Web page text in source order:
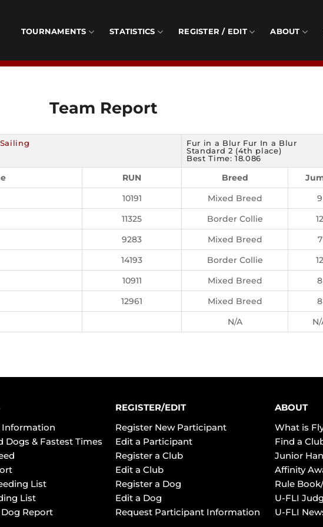
TOURNAMENTS STATISTICS REGISTER / EDIT ABOUT
Team Report
Fur in a Blur Fur In a Blur
Standard 2 (4th place)
Best Time: 18.086
RUN Breed
10191 Mixed Breed 9
11325 Border Collie 12
9283 Mixed Breed 7
14193 Border Collie 12
10911 Mixed Breed 8
12961 Mixed Breed 8
N/A
Information
Dogs & Fastest Times
List
List
Report
REGISTER/EDIT
Register New Participant
Edit a Participant
Register a Club
Edit a Club
Register a Dog
Edit a Dog
Request Participant Information
ABOUT
What is
Find a
Junior
Affinity
Rule
U-FLI
U-FLI